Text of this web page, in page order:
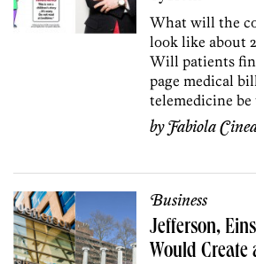
What will the
look like about
Will patients
page medical
telemedicine be
byFabiola
Business
Jefferson,
Would Create